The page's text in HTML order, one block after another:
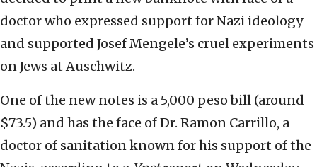
doctor who expressed support for Nazi ideology
and supported Josef Mengele’s cruel experiments
on Jews at Auschwitz.
One of the new notes is a 5,000 peso bill (around
$73.5) and has the face of Dr. Ramon Carrillo, a
doctor of sanitation known for his support of the